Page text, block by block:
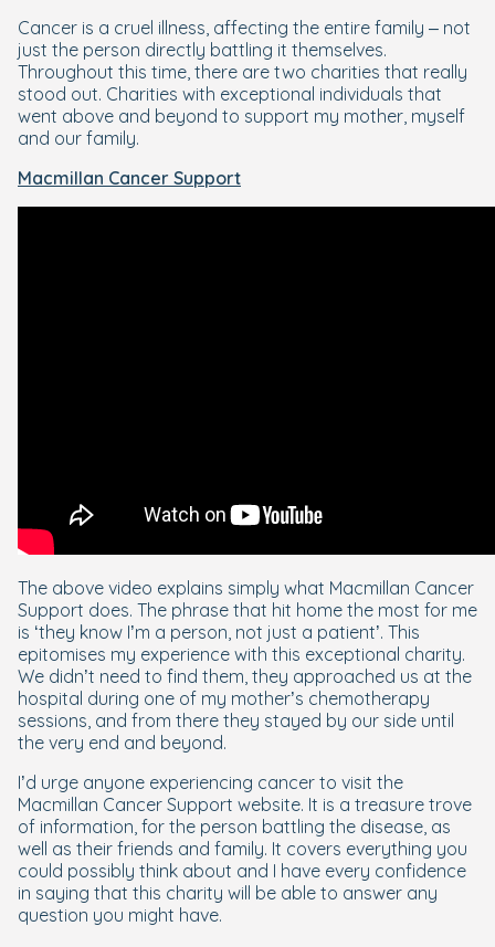
Cancer is a cruel illness, affecting the entire family – not
just the person directly battling it themselves.
Throughout this time, there are two charities that really
stood out. Charities with exceptional individuals that
went above and beyond to support my mother, myself
and our family.
Macmillan Cancer Support
The above video explains simply what Macmillan Cancer
Support does. The phrase that hit home the most for me
is ‘they know I’m a person, not just a patient’. This
epitomises my experience with this exceptional charity.
We didn’t need to find them, they approached us at the
hospital during one of my mother’s chemotherapy
sessions, and from there they stayed by our side until
the very end and beyond.
I’d urge anyone experiencing cancer to visit the
Macmillan Cancer Support website. It is a treasure trove
of information, for the person battling the disease, as
well as their friends and family. It covers everything you
could possibly think about and I have every confidence
in saying that this charity will be able to answer any
question you might have.